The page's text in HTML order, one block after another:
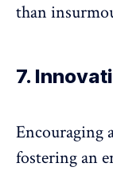
than
7.
Encouraging
fostering an